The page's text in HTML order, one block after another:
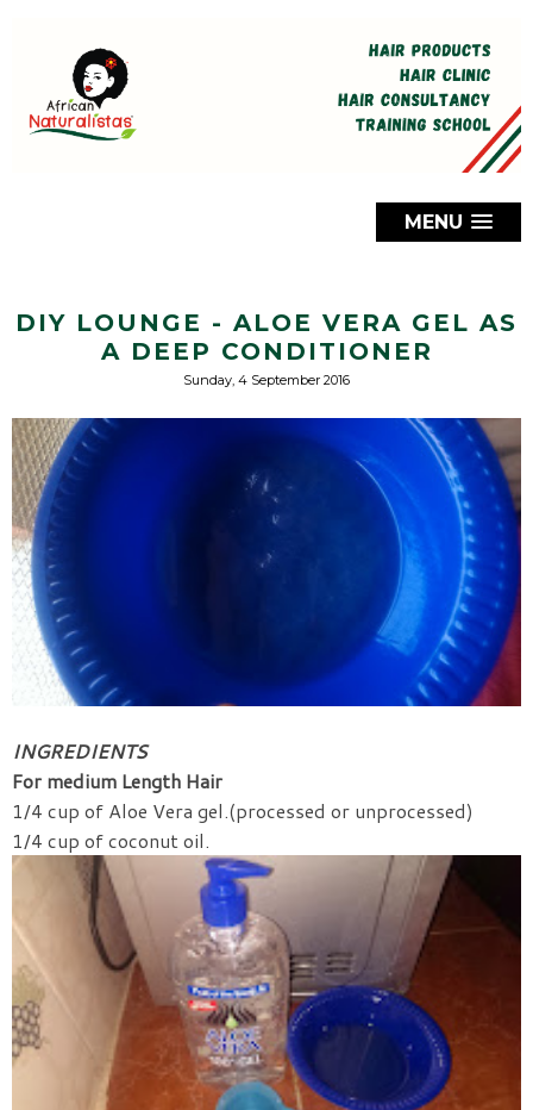
MENU
DIY LOUNGE - ALOE VERA GEL AS
A DEEP CONDITIONER
Sunday, 4 September 2016
INGREDIENTS
For medium Length Hair
1/4 cup of Aloe Vera gel.(processed or unprocessed)
1/4 cup of coconut oil.